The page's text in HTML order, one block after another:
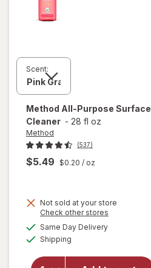
Scent:
Method All-Purpose Surface
Cleaner - 28 fl oz
Method
(537)
$5.49 $0.20 / oz
Not sold at your store
Check other stores
Same Day Deliveryavailable
Shipping
will
open
for